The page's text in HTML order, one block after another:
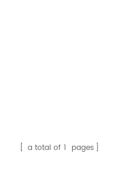
a total of 1 pages